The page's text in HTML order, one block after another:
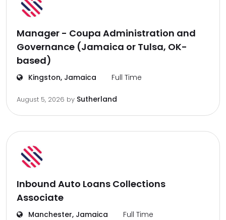
Manager - Coupa Administration and
Governance (Jamaica or Tulsa, OK-
based)
Kingston, Jamaica Full Time
August 5, 2026 by Sutherland
Inbound Auto Loans Collections
Associate
Manchester, Jamaica Full Time